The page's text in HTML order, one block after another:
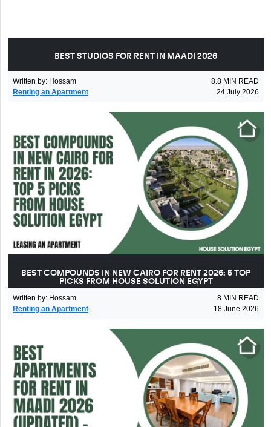
BEST STUDIOS FOR RENT IN MAADI 2026
Written by: Hossam 8.8 MIN READ
Renting an Apartment
24 July 2026
BEST COMPOUNDS IN NEW CAIRO FOR RENT 2026: 5 TOP
PICKS FROM HOUSE SOLUTION EGYPT
Written by: Hossam 8 MIN READ
Renting an Apartment
18 June 2026